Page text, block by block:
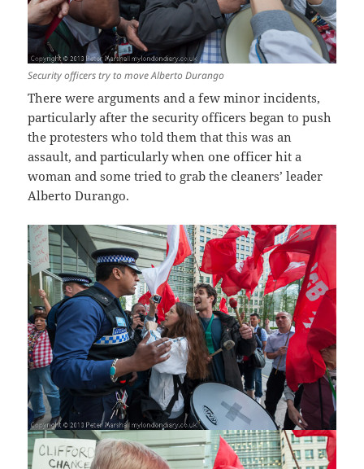
Security officers try to move Alberto Durango
There were arguments and a few minor incidents,
particularly after the security officers began to push
the protesters who told them that this was an
assault, and particularly when one officer hit a
woman and some tried to grab the cleaners’ leader
Alberto Durango.